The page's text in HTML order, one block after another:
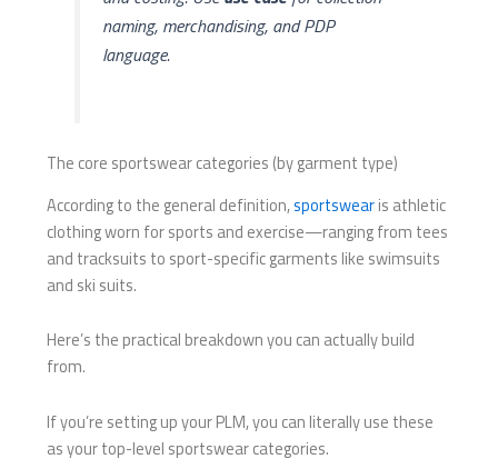
naming, merchandising, and PDP
language.
The core sportswear categories (by garment type)
According to the general definition,sportswearis athletic
clothing worn for sports and exercise—ranging from tees
and tracksuits to sport-specific garments like swimsuits
and ski suits.
Here’s the practical breakdown you can actually build
from.
If you’re setting up your PLM, you can literally use these
as your top-level sportswear categories.